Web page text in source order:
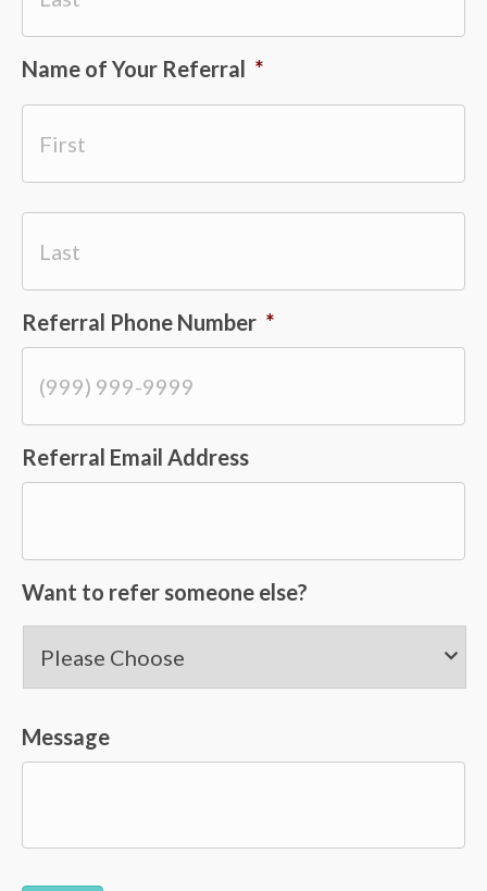
Last
Name of Your Referral *
First
Last
Referral Phone Number *
Referral Email Address
Want to refer someone else?
Message